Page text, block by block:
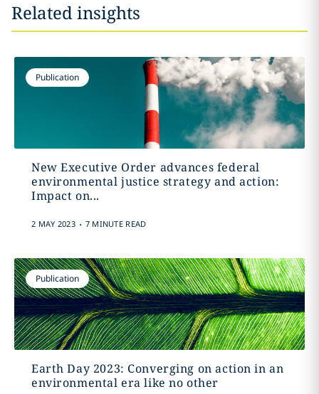
Related insights
Publication
New Executive Order advances federal
environmental justice strategy and action:
Impact on...
2 MAY 2023 . 7 MINUTE READ
Publication
Earth Day 2023: Converging on action in an
environmental era like no other